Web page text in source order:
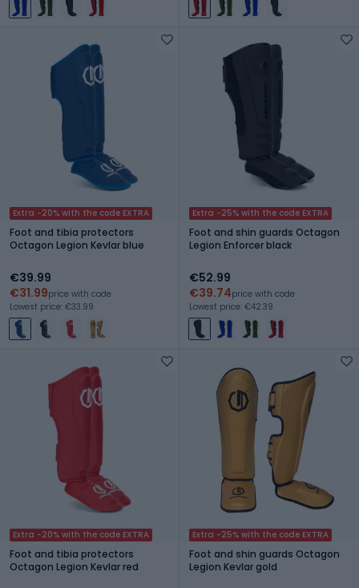
Extra -20% with the code EXTRA
Foot and tibia protectors
Octagon Legion Kevlar blue
€39.99
€31.99price with code
Lowest price: €33.99
Extra -25% with the code EXTRA
Foot and shin guards Octagon
Legion Enforcer black
€52.99
€39.74price with code
Lowest price: €42.39
Extra -20% with the code EXTRA
Foot and tibia protectors
Octagon Legion Kevlar red
Extra -25% with the code EXTRA
Foot and shin guards Octagon
Legion Kevlar gold